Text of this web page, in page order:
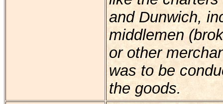
and Dunwich,
middlemen
or other
was to be
the goods.